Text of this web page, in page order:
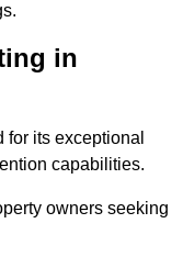
in
its exceptional
capabilities.
owners seeking